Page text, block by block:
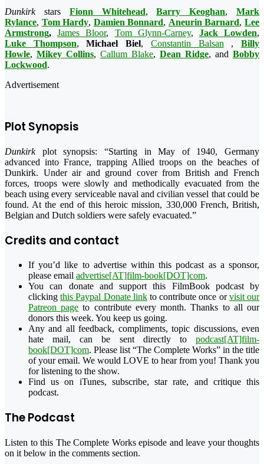
Dunkirkstars Fionn Whitehead,Barry Keoghan,Mark
Rylance, Tom Hardy, Damien Bonnard, Aneurin Barnard,Lee
Armstrong, James Bloor, Tom Glynn-Carney, Jack Lowden,
Luke Thompson,Michael Biel, Constantin Balsan,Billy
Howle, Mikey Collins, Callum Blake, Dean Ridge, and Bobby
Lockwood.
Advertisement
Plot Synopsis
Dunkirkplot synopsis: “Starting in May of 1940, Germany
advanced into France, trapping Allied troops on the beaches of
Dunkirk. Under air and ground cover from British and French
forces, troops were slowly and methodically evacuated from the
beach using every serviceable naval and civilian vessel that could be
found. At the end of this heroic mission, 330,000 French, British,
Belgian and Dutch soldiers were safely evacuated.”
Credits and contact
If you’d like to advertise within this podcast as a sponsor,
please email advertise[AT]film-book[DOT]com.
You can donate and support this FilmBook podcast by
clickingthis Paypal Donate linkto contribute once orvisit our
Patreon page to contribute every month. Thanks to all our
donors this week. You keep us going.
Any and all feedback, compliments, topic discussions, even
hate mail, can be sent directly to podcast[AT]film-
book[DOT]com. Please list “The Complete Works” in the title
of your email. We would LOVE to hear from you! Thank you
for listening to the show.
Find us on iTunes, subscribe, star rate, and critique this
podcast.
The Podcast
Listen to this The Complete Works episode and leave your thoughts
on it below in the comments section.